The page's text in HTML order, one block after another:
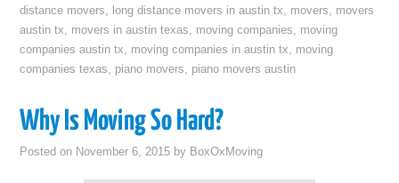
distance movers, long distance movers in austin tx, movers, movers
austin tx, movers in austin texas, moving companies, moving
companies austin tx, moving companies in austin tx, moving
companies texas, piano movers, piano movers austin
Why Is Moving So Hard?
Posted on November 6, 2015 by BoxOxMoving